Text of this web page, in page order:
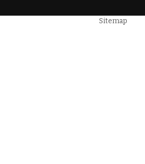
Sitemap